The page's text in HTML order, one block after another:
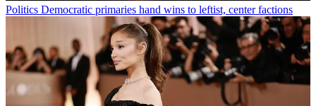
Politics Democratic primaries hand wins to leftist, center factions